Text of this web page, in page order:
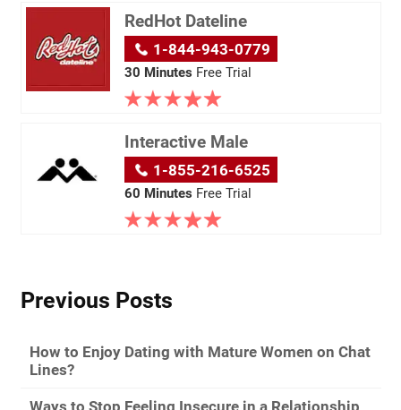
RedHot Dateline
1-844-943-0779
30 Minutes Free Trial
Interactive Male
1-855-216-6525
60 Minutes Free Trial
Previous Posts
How to Enjoy Dating with Mature Women on Chat
Lines?